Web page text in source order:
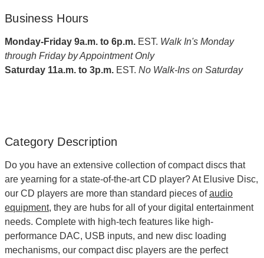
Business Hours
Monday-Friday 9a.m. to 6p.m. EST. Walk In's Monday
through Friday by Appointment Only
Saturday 11a.m. to 3p.m. EST. No Walk-Ins on Saturday
Category Description
Do you have an extensive collection of compact discs that
are yearning for a state-of-the-artCD player? At Elusive Disc,
our CD players are more than standard pieces ofaudio
equipment, they are hubs for all of your digital entertainment
needs. Complete with high-tech features like high-
performance DAC, USB inputs, and new disc loading
mechanisms, our compact disc players are the perfect